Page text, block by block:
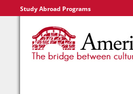
Study Abroad Programs